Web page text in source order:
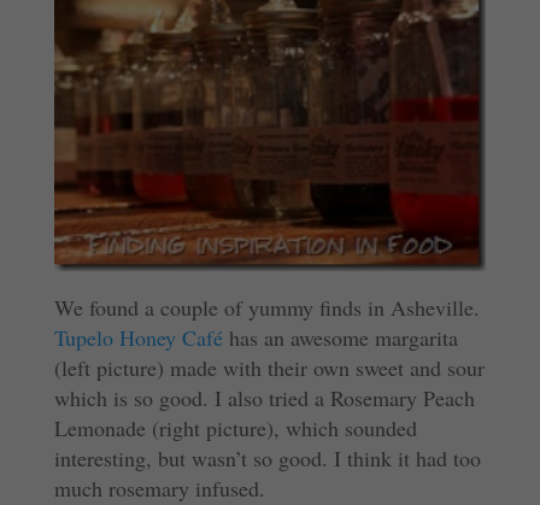
We found a couple of yummy finds in Asheville.
Tupelo Honey Caféhas an awesome margarita
(left picture) made with their own sweet and sour
which is so good. I also tried a Rosemary Peach
Lemonade (right picture), which sounded
interesting, but wasn’t so good. I think it had too
much rosemary infused.